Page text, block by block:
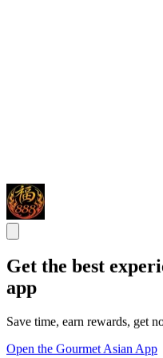
Get the best
app
Save time, earn rewards, get
Open the Gourmet Asian App